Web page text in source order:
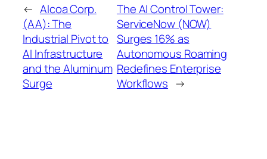
← Alcoa Corp.
(AA): The
Industrial Pivot to
AI Infrastructure
and the Aluminum
Surge
The AI Control Tower:
ServiceNow (NOW)
Surges 16% as
Autonomous Roaming
Redefines Enterprise
Workflows →